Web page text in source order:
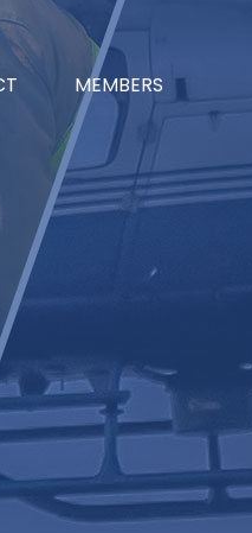
MEMBERS